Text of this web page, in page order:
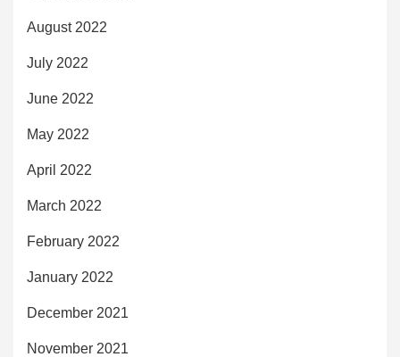
August 2022
July 2022
June 2022
May 2022
April 2022
March 2022
February 2022
January 2022
December 2021
November 2021